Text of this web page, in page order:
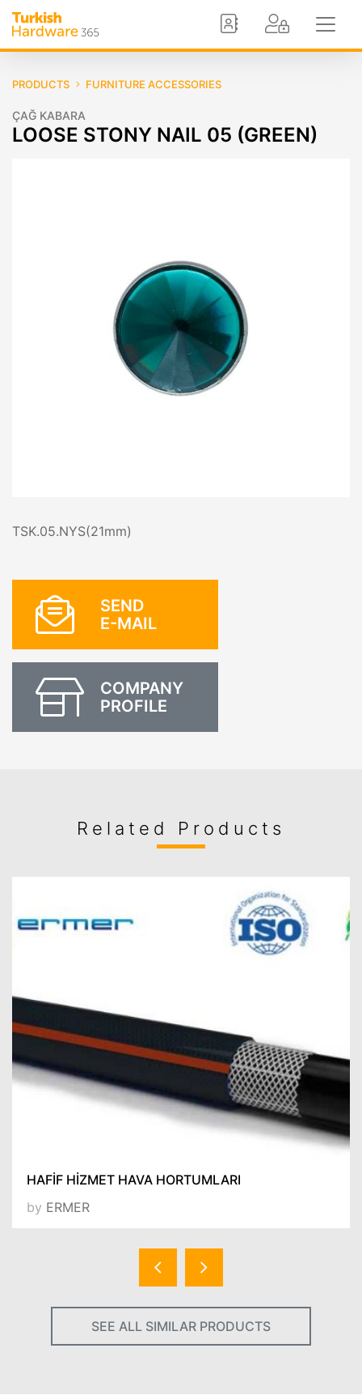
PRODUCTS FURNITURE ACCESSORIES
ÇAĞ KABARA
LOOSE STONY NAIL 05 (GREEN)
TSK.05.NYS(21mm)
SEND
E-MAIL
COMPANY
PROFILE
Related Products
HAFİF HİZMET HAVA HORTUMLARI
by ERMER
SEE ALL SIMILAR PRODUCTS